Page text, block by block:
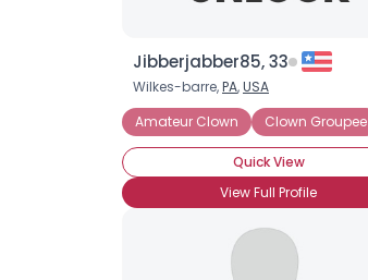
Jibberjabber85, 33
Wilkes-barre,PA,USA
Amateur Clown
Clown Groupee
Quick View
View Full Profile